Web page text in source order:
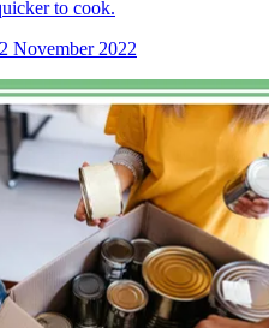
to cook.
2 November 2022